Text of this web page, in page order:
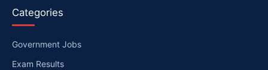
Categories
Government Jobs
Exam Results